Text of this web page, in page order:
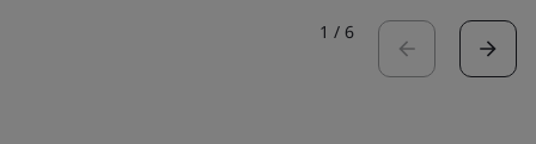
1 / 6